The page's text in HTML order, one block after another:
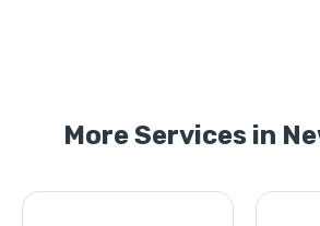
More Services in